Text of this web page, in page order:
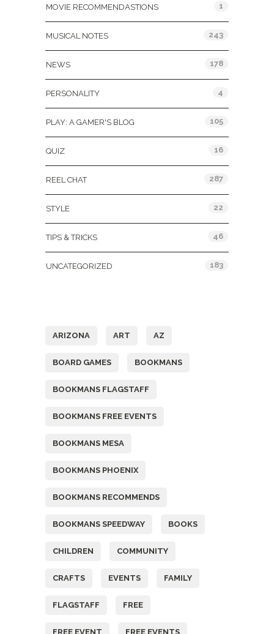
MOVIE RECOMMENDASTIONS 1
MUSICAL NOTES 243
NEWS 178
PERSONALITY 4
PLAY: A GAMER'S BLOG 105
QUIZ 16
REEL CHAT 287
STYLE 22
TIPS & TRICKS 46
UNCATEGORIZED 183
ARIZONA ART AZ
BOARD GAMES BOOKMANS
BOOKMANS FLAGSTAFF
BOOKMANS FREE EVENTS
BOOKMANS MESA
BOOKMANS PHOENIX
BOOKMANS RECOMMENDS
BOOKMANS SPEEDWAY BOOKS
CHILDREN COMMUNITY
CRAFTS EVENTS FAMILY
FLAGSTAFF FREE
FREE EVENT FREE EVENTS